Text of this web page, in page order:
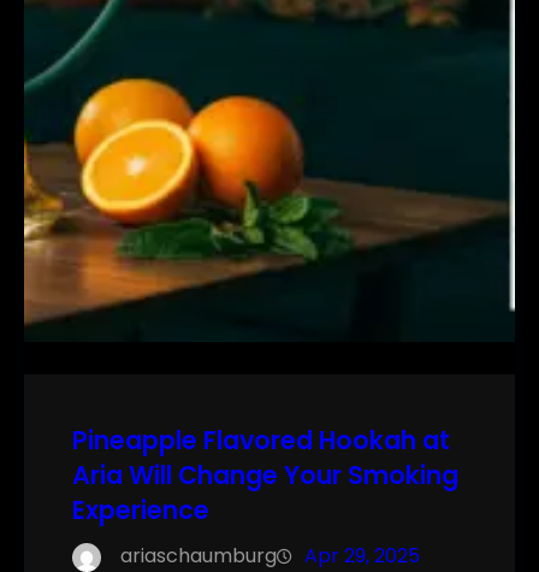
Pineapple Flavored Hookah at
Aria Will Change Your Smoking
Experience
ariaschaumburg Apr 29, 2025